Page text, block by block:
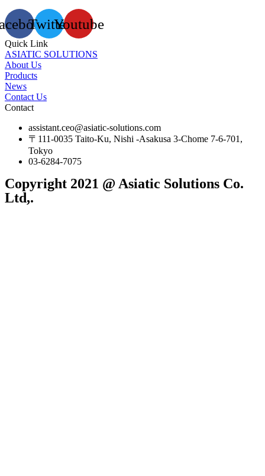
TwitterYoutube
Quick Link
ASIATIC SOLUTIONS
About Us
Products
News
Contact Us
Contact
assistant.ceo@asiatic-solutions.com
〒111-0035 Taito-Ku, Nishi -Asakusa 3-Chome 7-6-701,
Tokyo
03-6284-7075
Copyright 2021 @ Asiatic Solutions Co.
Ltd,.